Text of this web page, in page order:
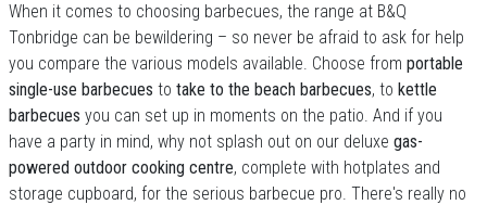
When it comes to choosing barbecues, the range at B&Q
Tonbridge can be bewildering – so never be afraid to ask for help
you compare the various models available. Choose from portable
single-use barbecues to take to the beach barbecues, to kettle
barbecues you can set up in moments on the patio. And if you
have a party in mind, why not splash out on our deluxe gas-
powered outdoor cooking centre, complete with hotplates and
storage cupboard, for the serious barbecue pro. There's really no